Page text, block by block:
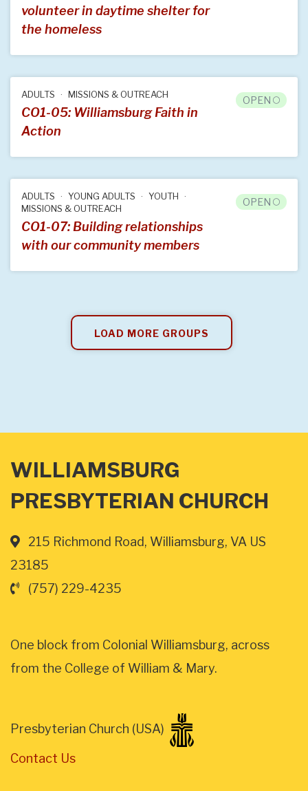
volunteer in daytime shelter for
the homeless
ADULTS MISSIONS & OUTREACH
CO1-05: Williamsburg Faith in
Action
OPEN
ADULTS YOUNG ADULTS
YOUTH
MISSIONS & OUTREACH
CO1-07: Building relationships
with our community members
OPEN
LOAD MORE GROUPS
WILLIAMSBURG
PRESBYTERIAN CHURCH
215 Richmond Road, Williamsburg, VA US
23185
(757) 229-4235
One block from Colonial Williamsburg, across
from the College of William & Mary.
Presbyterian Church (USA)
Contact Us